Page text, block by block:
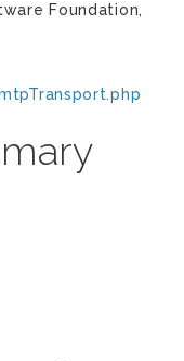
Foundation,